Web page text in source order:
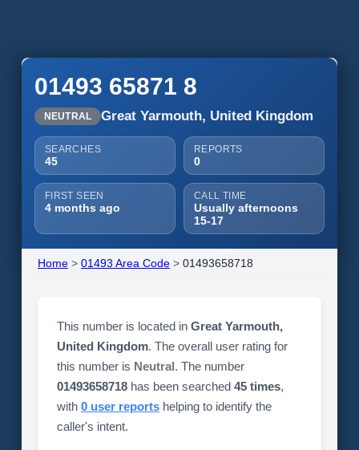
01493 65871 8
NEUTRAL Great Yarmouth, United Kingdom
SEARCHES
45
REPORTS
0
FIRST SEEN
4 months ago
CALL TIME
Usually afternoons
15-17
Home> 01493 Area Code> 01493658718
This number is located in Great Yarmouth,
United Kingdom. The overall user rating for
this number is Neutral. The number
01493658718has been searched 45 times,
with 0 user reportshelping to identify the
caller's intent.